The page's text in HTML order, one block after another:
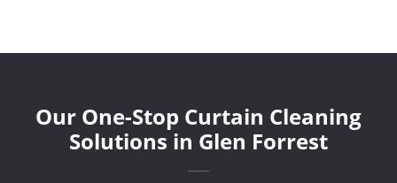
Our One-Stop Curtain Cleaning
Solutions in Glen Forrest